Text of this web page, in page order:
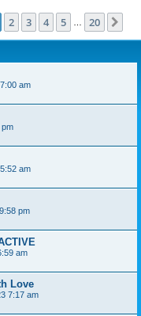
1of 20
2 3 4 5 20
am
pm
am
pm
am
Love
7:17 am